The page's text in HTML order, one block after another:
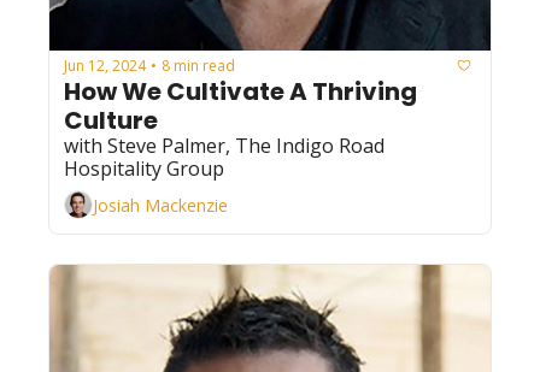
Jun 12, 2024 • 8 min read
How We Cultivate A Thriving
Culture
with Steve Palmer, The Indigo Road
Hospitality Group
Josiah Mackenzie